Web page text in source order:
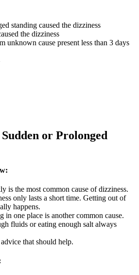
standing caused the dizziness
the dizziness
unknown cause present less than 3 days
or Prolonged
is the most common cause of dizziness.
only lasts a short time. Getting out of
happens.
in one place is another common cause.
fluids or eating enough salt always
that should help.